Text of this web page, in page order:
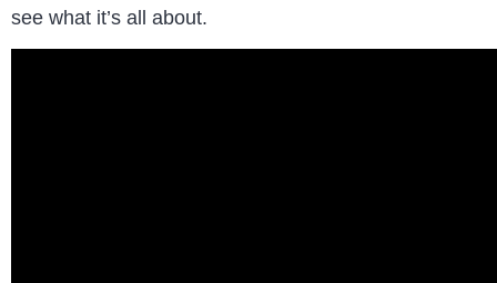
see what it’s all about.